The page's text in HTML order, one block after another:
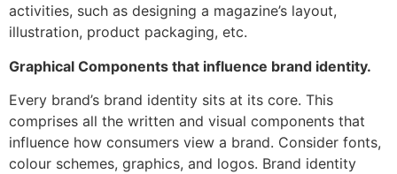
activities, such as designing a magazine’s layout,
illustration, product packaging, etc.
Graphical Components that influence brand identity.
Every brand’s brand identity sits at its core. This
comprises all the written and visual components that
influence how consumers view a brand. Consider fonts,
colour schemes, graphics, and logos. Brand identity